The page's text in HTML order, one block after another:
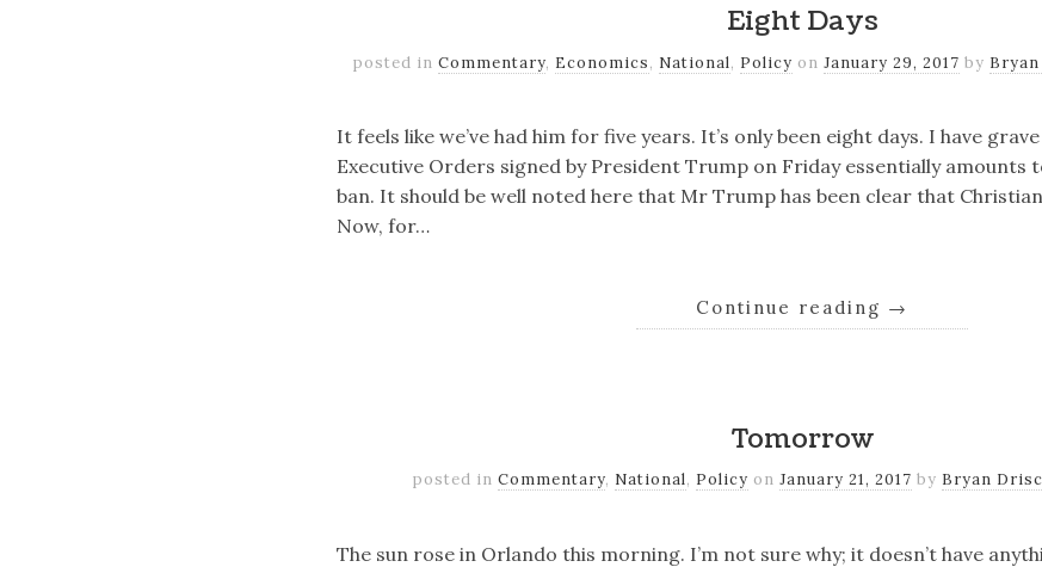
Eight Days
posted inCommentary, Economics, National, Policy onJanuary 29, 2017 by
It feels like we’ve had him for five years. It’s only been eight days. I have
Executive Orders signed by President Trump on Friday essentially amounts
ban. It should be well noted here that Mr Trump has been clear that
Now, for…
Continue reading →
Tomorrow
posted inCommentary, National, Policy onJanuary 21, 2017 by Bryan
The sun rose in Orlando this morning. I’m not sure why; it doesn’t have